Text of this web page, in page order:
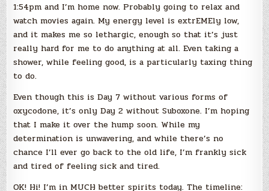
1:54pm and I’m home now. Probably going to relax and
watch movies again. My energy level is extrEMEly low,
and it makes me so lethargic, enough so that it’s just
really hard for me to do anything at all. Even taking a
shower, while feeling good, is a particularly taxing thing
to do.
Even though this is Day 7 without various forms of
oxycodone, it’s only Day 2 without Suboxone. I’m hoping
that I make it over the hump soon. While my
determination is unwavering, and while there’s no
chance I’ll ever go back to the old life, I’m frankly sick
and tired of feeling sick and tired.
OK! Hi! I’m in MUCH better spirits today. The timeline: